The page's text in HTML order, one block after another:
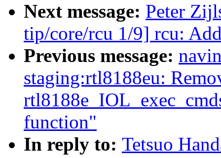
Next message: Peter
tip/core/rcu 1/9] rcu:
Previous message:
staging:rtl8188eu:
function"
In reply to: Tetsuo